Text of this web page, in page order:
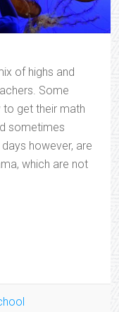
of highs and
Some
to get their math
sometimes
however, are
which are not